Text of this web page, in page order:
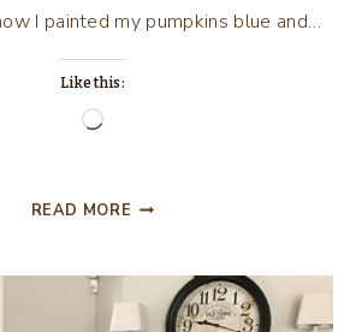
I painted my pumpkins blue and…
Like this:
Loading…
READ MORE PUMPKIN
CHALK
PAINT!